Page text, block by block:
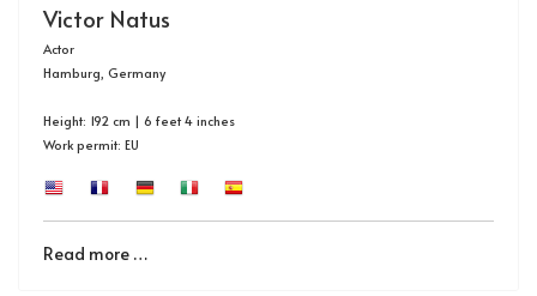
Victor Natus
Actor
Hamburg, Germany
Height: 192 cm | 6 feet 4 inches
Work permit: EU
Read more …